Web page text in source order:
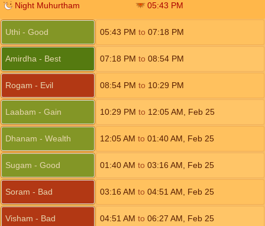
Night Muhurtham 05:43 PM
Uthi - Good 05:43 PM to 07:18 PM
Amirdha - Best 07:18 PM to 08:54 PM
Rogam - Evil 08:54 PM to 10:29 PM
Laabam - Gain 10:29 PM to 12:05 AM Feb 25
Dhanam - Wealth 12:05 AM to 01:40AM Feb 25
Sugam - Good 01:40AM to 03:16 AM Feb 25
Soram - Bad 03:16 AM to 04:51 AM Feb 25
Visham - Bad 04:51 AM to 06:27 AM Feb 25